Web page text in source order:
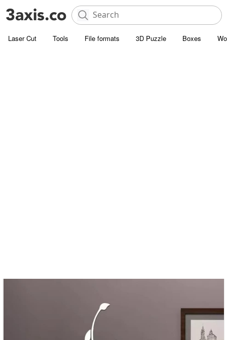
Laser Cut Tools File formats 3D Puzzle Boxes